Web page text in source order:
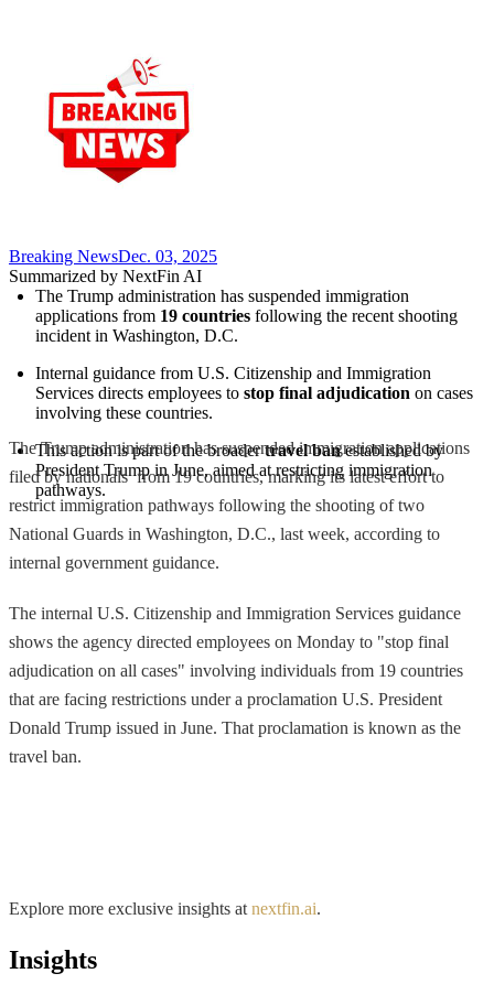
Breaking NewsDec. 03, 2025
Summarized by NextFin AI
The Trump administration has suspended immigration
applications from 19 countries following the recent shooting
incident in Washington, D.C.
Internal guidance from U.S. Citizenship and Immigration
Services directs employees to stop final adjudication on cases
involving these countries.
This action is part of the broader travel ban established by
President Trump in June, aimed at restricting immigration
pathways.
The Trump administration has suspended immigration applications
filed by nationals from 19 countries, marking its latest effort to
restrict immigration pathways following the shooting of two
National Guards in Washington, D.C., last week, according to
internal government guidance.
The internal U.S. Citizenship and Immigration Services guidance
shows the agency directed employees on Monday to "stop final
adjudication on all cases" involving individuals from 19 countries
that are facing restrictions under a proclamation U.S. President
Donald Trump issued in June. That proclamation is known as the
travel ban.
Explore more exclusive insights at nextfin.ai.
Insights